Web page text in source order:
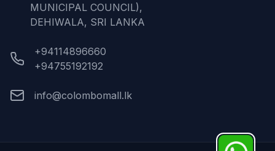
MUNICIPAL COUNCIL),
DEHIWALA, SRI LANKA
+94114896660
+94755192192
info@colombomall.lk